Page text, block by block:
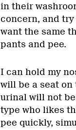
in their
concern, and
want the same
pants and pee.
I can hold my
will be a seat on
urinal will not
type who likes
pee quickly,